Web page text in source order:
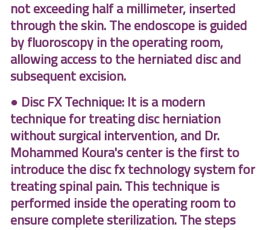
not exceeding half a millimeter, inserted
through the skin. The endoscope is guided
by fluoroscopy in the operating room,
allowing access to the herniated disc and
subsequent excision.
● Disc FX Technique: It is a modern
technique for treating disc herniation
without surgical intervention, and Dr.
Mohammed Koura's center is the first to
introduce the disc fx technology system for
treating spinal pain. This technique is
performed inside the operating room to
ensure complete sterilization. The steps